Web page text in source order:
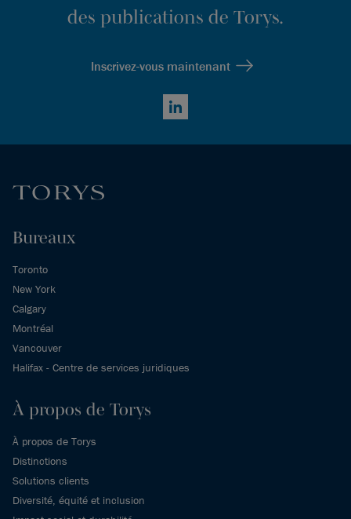
des publications de Torys.
Inscrivez-vous maintenant
LinkedIn
Bureaux
Toronto
New York
Calgary
Montréal
Vancouver
Halifax - Centre de services juridiques
À propos de Torys
À propos de Torys
Distinctions
Solutions clients
Diversité, équité et inclusion